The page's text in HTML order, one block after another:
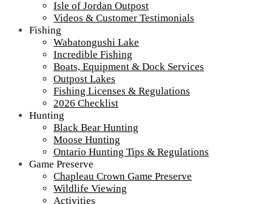
Isle of Jordan Outpost
Videos & Customer Testimonials
Fishing
Wabatongushi Lake
Incredible Fishing
Boats, Equipment & Dock Services
Outpost Lakes
Fishing Licenses & Regulations
2026 Checklist
Hunting
Black Bear Hunting
Moose Hunting
Ontario Hunting Tips & Regulations
Game Preserve
Chapleau Crown Game Preserve
Wildlife Viewing
Activities